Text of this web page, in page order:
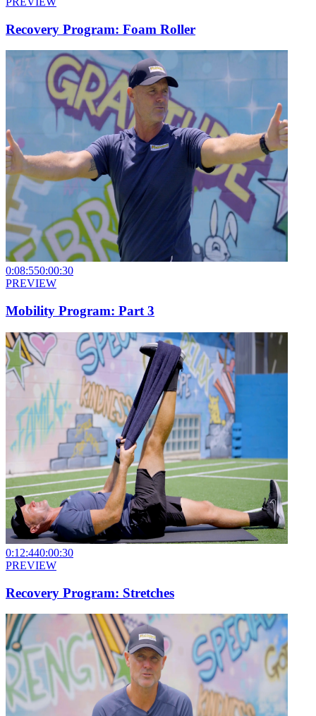
Recovery Program: Foam Roller
0:08:550:00:30
PREVIEW
Mobility Program: Part 3
0:12:440:00:30
PREVIEW
Recovery Program: Stretches